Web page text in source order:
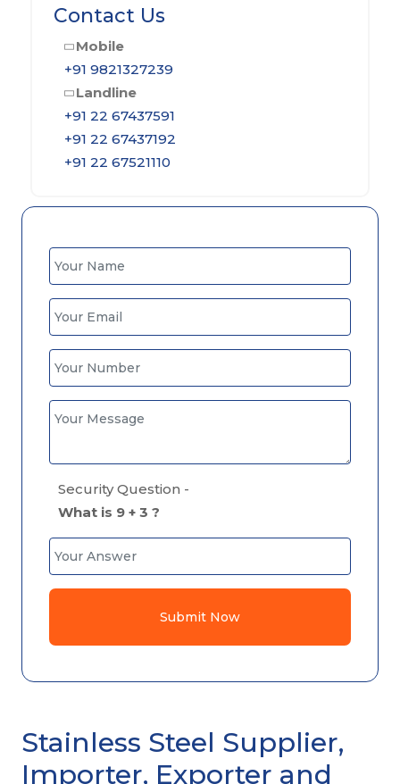
Contact Us
Mobile
+91 9821327239
Landline
+91 22 67437591
+91 22 67437192
+91 22 67521110
Security Question -
What is 9 + 3 ?
Submit Now
Stainless Steel Supplier,
Importer, Exporter and